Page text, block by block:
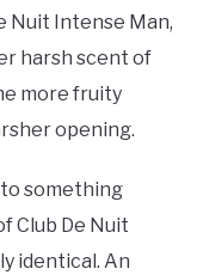
Nuit Intense Man,
harsh scent of
more fruity
opening.
something
Club De Nuit
identical. An